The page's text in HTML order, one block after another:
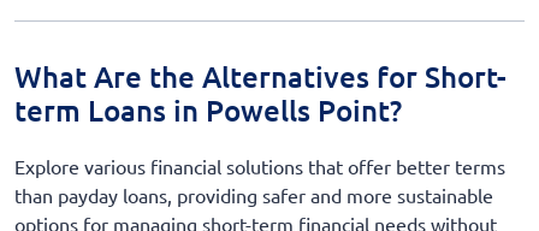
What Are the Alternatives for Short-
term Loans in Powells Point?
Explore various financial solutions that offer better terms
than payday loans, providing safer and more sustainable
options for managing short-term financial needs without